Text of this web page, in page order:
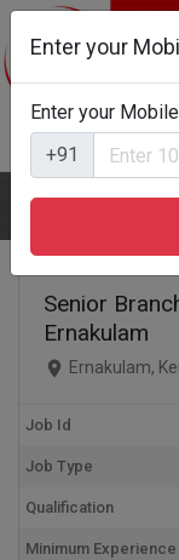
Home
Senior
Ernakulam
Ernakulam,
Job Id
Job Type
Qualification
Minimum Experience
Enter your
Enter your
+91